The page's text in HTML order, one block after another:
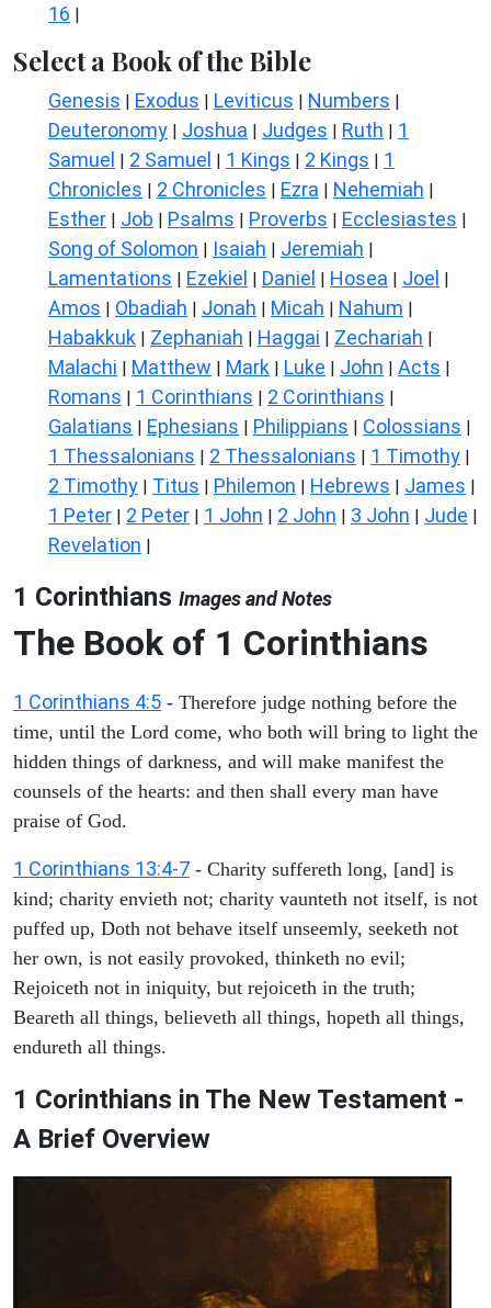
16 |
Select a Book of the Bible
Genesis | Exodus | Leviticus | Numbers |
Deuteronomy | Joshua | Judges | Ruth | 1
Samuel | 2 Samuel | 1 Kings | 2 Kings | 1
Chronicles | 2 Chronicles | Ezra | Nehemiah |
Esther | Job | Psalms | Proverbs | Ecclesiastes |
Song of Solomon | Isaiah | Jeremiah |
Lamentations | Ezekiel | Daniel | Hosea | Joel |
Amos | Obadiah | Jonah | Micah | Nahum |
Habakkuk | Zephaniah | Haggai | Zechariah |
Malachi | Matthew | Mark | Luke | John | Acts |
Romans | 1 Corinthians | 2 Corinthians |
Galatians | Ephesians | Philippians | Colossians |
1 Thessalonians | 2 Thessalonians | 1 Timothy |
2 Timothy | Titus | Philemon | Hebrews | James |
1 Peter | 2 Peter | 1 John | 2 John | 3 John | Jude |
Revelation |
1 Corinthians Images and Notes
The Book of 1 Corinthians
1 Corinthians 4:5 - Therefore judge nothing before the
time, until the Lord come, who both will bring to light the
hidden things of darkness, and will make manifest the
counsels of the hearts: and then shall every man have
praise of God.
1 Corinthians 13:4-7 - Charity suffereth long, [and] is
kind; charity envieth not; charity vaunteth not itself, is not
puffed up, Doth not behave itself unseemly, seeketh not
her own, is not easily provoked, thinketh no evil;
Rejoiceth not in iniquity, but rejoiceth in the truth;
Beareth all things, believeth all things, hopeth all things,
endureth all things.
1 Corinthians in The New Testament -
A Brief Overview